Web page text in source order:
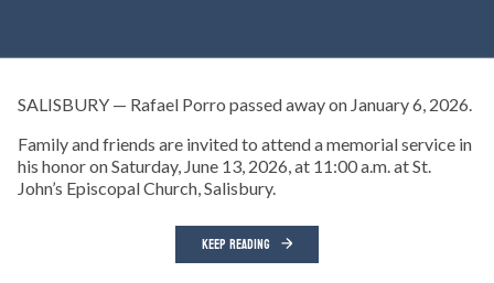
SALISBURY — Rafael Porro passed away on January 6, 2026.
Family and friends are invited to attend a memorial service in
his honor on Saturday, June 13, 2026, at 11:00 a.m. at St.
John’s Episcopal Church, Salisbury.
KEEP READING